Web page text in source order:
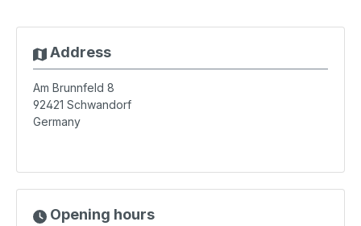
Address
Am Brunnfeld 8
92421 Schwandorf
Germany
Opening hours